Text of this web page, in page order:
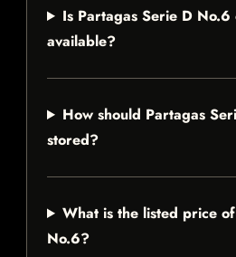
Is Partagas Serie D
available?
How should Partagas
stored?
What is the listed price
No.6?